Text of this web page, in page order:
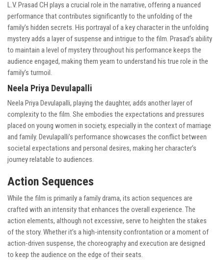
L.V. Prasad CH plays a crucial role in the narrative, offering a nuanced
performance that contributes significantly to the unfolding of the
family’s hidden secrets. His portrayal of a key character in the unfolding
mystery adds a layer of suspense and intrigue to the film. Prasad’s ability
to maintain a level of mystery throughout his performance keeps the
audience engaged, making them yearn to understand his true role in the
family’s turmoil.
Neela Priya Devulapalli
Neela Priya Devulapalli, playing the daughter, adds another layer of
complexity to the film. She embodies the expectations and pressures
placed on young women in society, especially in the context of marriage
and family. Devulapalli’s performance showcases the conflict between
societal expectations and personal desires, making her character’s
journey relatable to audiences.
Action Sequences
While the film is primarily a family drama, its action sequences are
crafted with an intensity that enhances the overall experience. The
action elements, although not excessive, serve to heighten the stakes
of the story. Whether it’s a high-intensity confrontation or a moment of
action-driven suspense, the choreography and execution are designed
to keep the audience on the edge of their seats.